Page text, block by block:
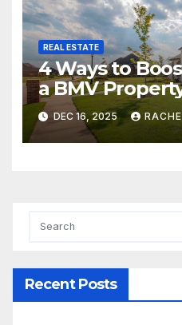
REAL ESTATE
4 Ways to
a BMV
DEC 16, 2025
Recent Posts